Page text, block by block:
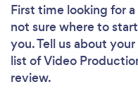
First time looking for
not sure where to
you. Tell us about
list of Video
review.